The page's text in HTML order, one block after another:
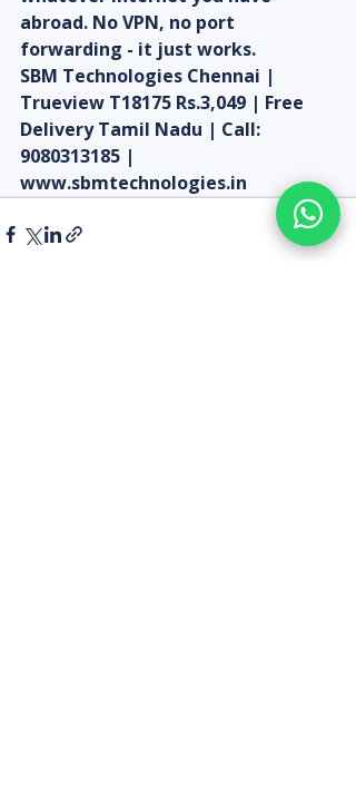
abroad. No VPN, no port
forwarding - it just works.
SBM Technologies Chennai |
Trueview T18175 Rs.3,049 | Free
Delivery Tamil Nadu | Call:
9080313185 |
www.sbmtechnologies.in